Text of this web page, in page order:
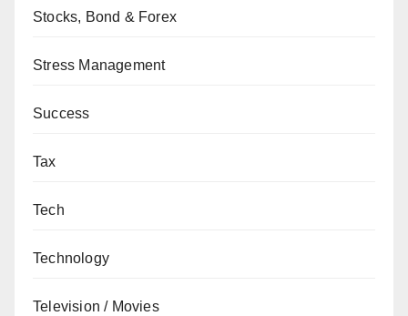
Stocks, Bond & Forex
Stress Management
Success
Tax
Tech
Technology
Television / Movies